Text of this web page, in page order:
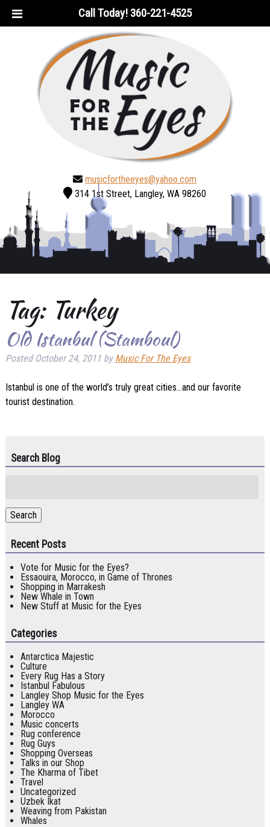
Call Today! 360-221-4525
musicfortheeyes@yahoo.com
314 1st Street, Langley, WA 98260
Tag: Turkey
Old Istanbul (Stamboul)
Posted October 24, 2011 by Music For The Eyes
Istanbul is one of the world’s truly great cities…and our favorite
tourist destination.
Search Blog
Search
Recent Posts
Vote for Music for the Eyes?
Essaouira, Morocco, in Game of Thrones
Shopping in Marrakesh
New Whale in Town
New Stuff at Music for the Eyes
Categories
Antarctica Majestic
Culture
Every Rug Has a Story
Istanbul Fabulous
Langley Shop Music for the Eyes
Langley WA
Morocco
Music concerts
Rug conference
Rug Guys
Shopping Overseas
Talks in our Shop
The Kharma of Tibet
Travel
Uncategorized
Uzbek Ikat
Weaving from Pakistan
Whales